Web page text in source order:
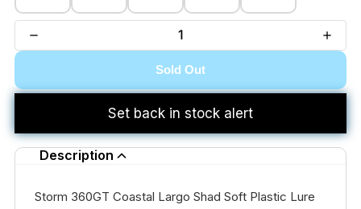
Sold Out
Set back in stock alert
Description
Storm 360GT Coastal Largo Shad Soft Plastic Lure